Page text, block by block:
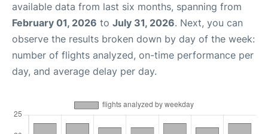
available data from last six months, spanning from
February 01, 2026 to July 31, 2026. Next, you can
observe the results broken down by day of the week:
number of flights analyzed, on-time performance per
day, and average delay per day.